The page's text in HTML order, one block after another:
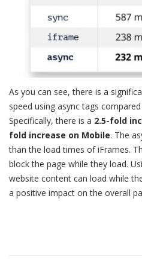
As you can see, there is a
speed using async tags
Specifically, there is a 2.5-fold
fold increase on Mobile. The
than the load times of iFrames.
block the page while they load.
website content can load while
a positive impact on the overall